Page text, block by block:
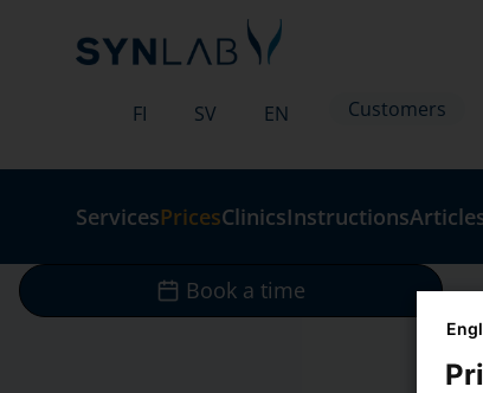
FI SV EN Customers
ServicesPricesClinicsInstructions
Book a time